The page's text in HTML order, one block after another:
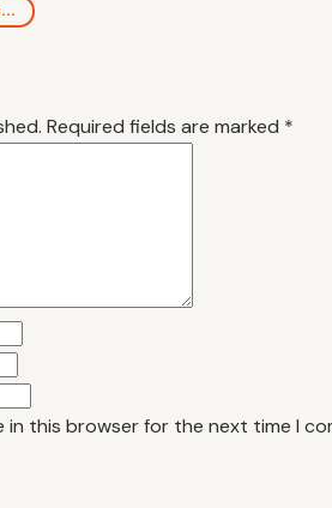
Required fields are marked *
in this browser for the next time I